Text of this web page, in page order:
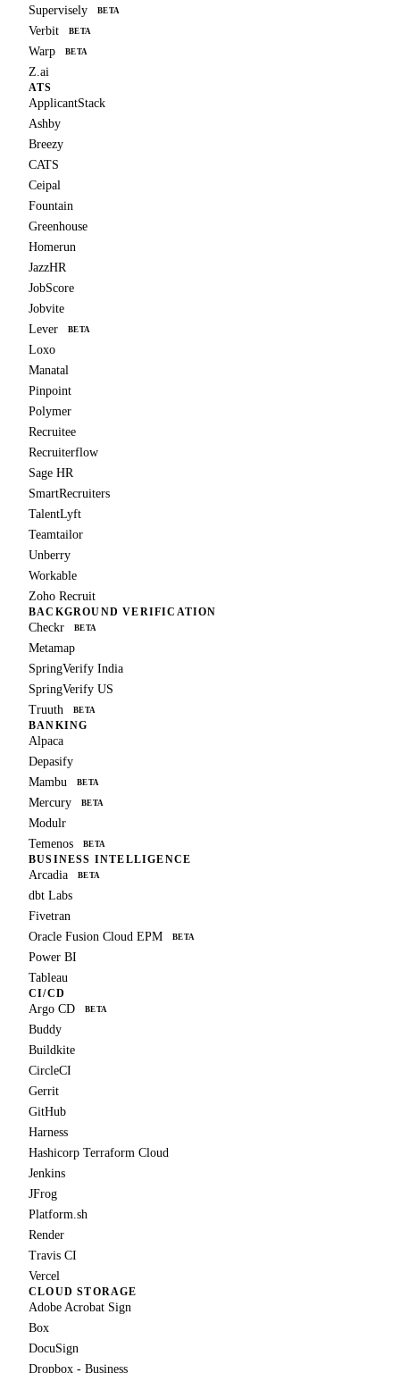
Supervisely
BETA
Verbit BETA
Warp BETA
Z.ai
ATS
ApplicantStack
Ashby
Breezy
CATS
Ceipal
Fountain
Greenhouse
Homerun
JazzHR
JobScore
Jobvite
Lever
BETA
Loxo
Manatal
Pinpoint
Polymer
Recruitee
Recruiterflow
Sage HR
SmartRecruiters
TalentLyft
Teamtailor
Unberry
Workable
Zoho Recruit
BACKGROUND VERIFICATION
Checkr BETA
Metamap
SpringVerify India
SpringVerify US
Truuth
BETA
BANKING
Alpaca
Depasify
Mambu
BETA
Mercury BETA
Modulr
Temenos
BETA
BUSINESS INTELLIGENCE
Arcadia BETA
dbt Labs
Fivetran
Oracle Fusion Cloud EPM
BETA
Power BI
Tableau
CI/CD
Argo CD BETA
Buddy
Buildkite
CircleCI
Gerrit
GitHub
Harness
Hashicorp Terraform Cloud
Jenkins
JFrog
Platform.sh
Render
Travis CI
Vercel
CLOUD STORAGE
Adobe Acrobat Sign
Box
DocuSign
Dropbox - Business